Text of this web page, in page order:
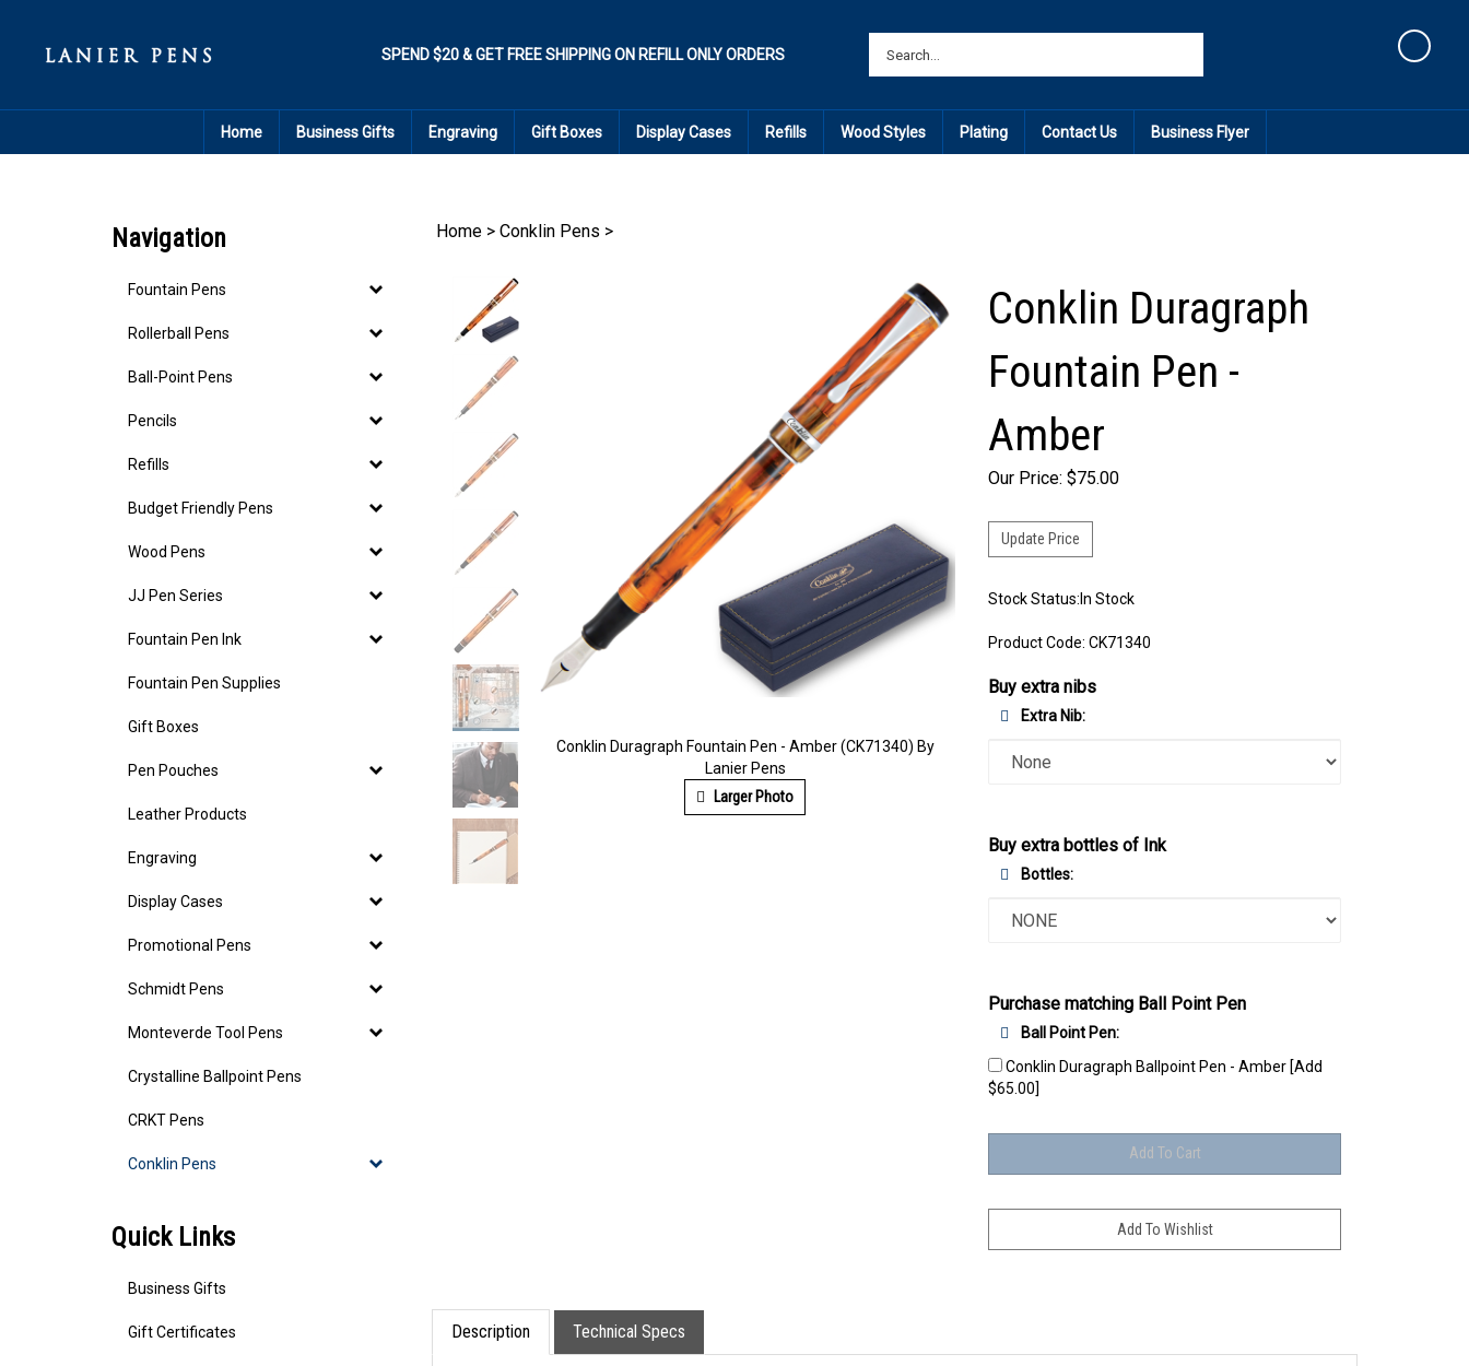
content
SPEND $20 & GET FREE SHIPPING ON REFILL ONLY ORDERS Cart
Home Business Gifts Engraving Gift Boxes Display Cases Refills Wood Styles Plating Contact Us Business Flyer
Navigation
Fountain Pens
Rollerball Pens
Ball-Point Pens
Pencils
Refills
Budget Friendly Pens
Wood Pens
JJ Pen Series
Fountain Pen Ink
Fountain Pen Supplies
Gift Boxes
Pen Pouches
Leather Products
Engraving
Display Cases
Promotional Pens
Schmidt Pens
Monteverde Tool Pens
Crystalline Ballpoint Pens
CRKT Pens
Conklin Pens
Quick Links
Business Gifts
Gift Certificates
Home> Conklin Pens >
Conklin Duragraph Fountain Pen - Amber (CK71340) By
Lanier Pens
Larger Photo
Conklin Duragraph
Fountain Pen -
Amber
Our Price: $75.00
Stock Status:In Stock
Product Code: CK71340
Buy extra nibs
Extra Nib:
Buy extra bottles of Ink
Bottles:
Purchase matching Ball Point Pen
Ball Point Pen:
Conklin Duragraph Ballpoint Pen - Amber [Add
$65.00]
Description Technical Specs